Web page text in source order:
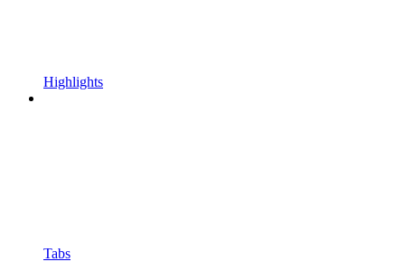
Highlights
Tabs